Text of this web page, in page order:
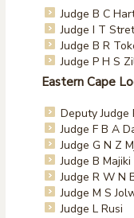
Judge B C
Judge I T
Judge B R
Judge P H S
Eastern Cape
Deputy
Judge F B A
Judge G N Z
Judge B Majiki
Judge R W N
Judge M S
Judge L Rusi